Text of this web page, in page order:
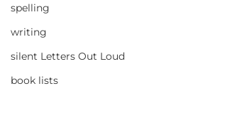
spelling
writing
silent Letters Out Loud
book lists